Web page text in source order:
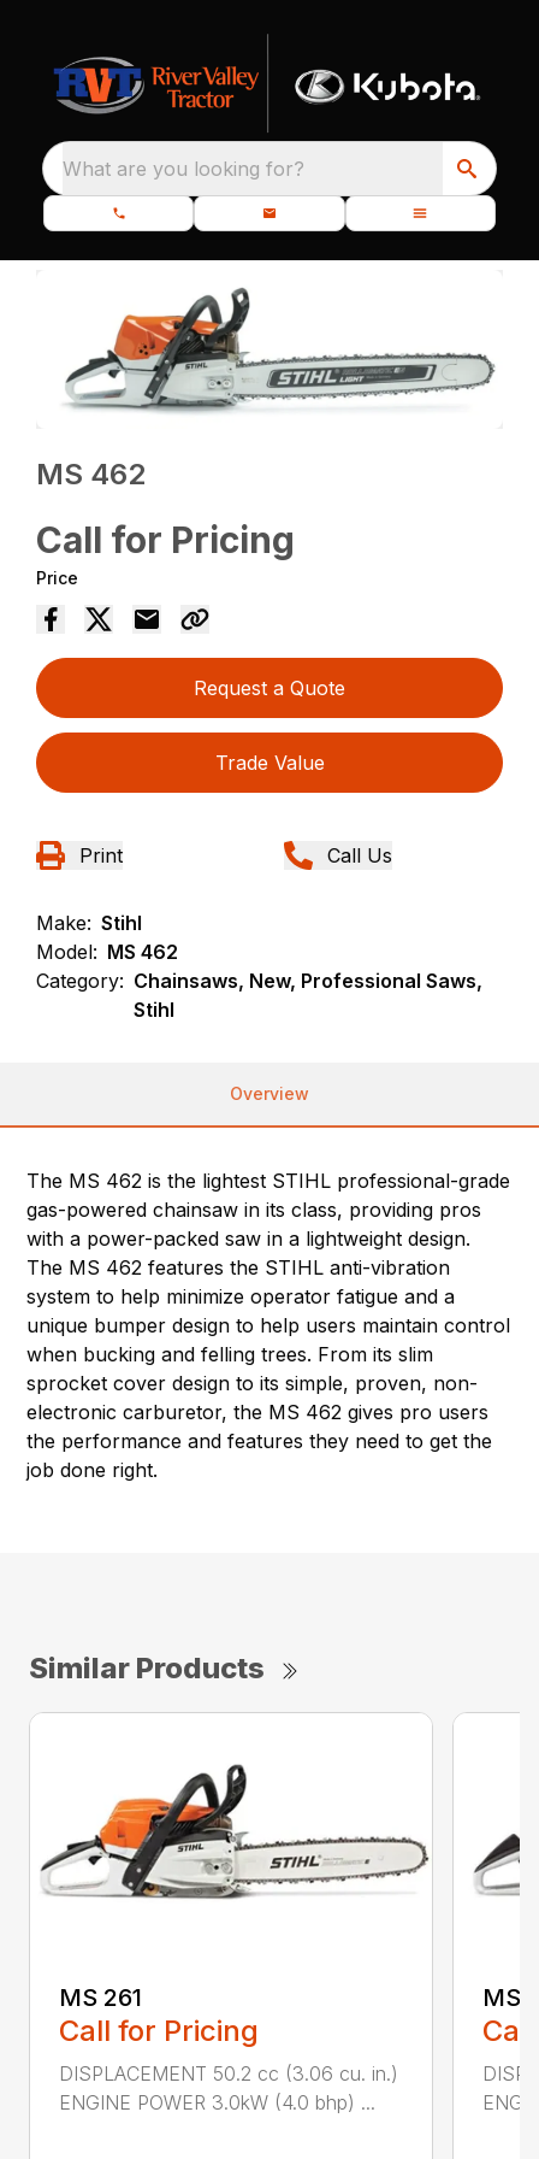
What are you looking for?
MS 462
Call for Pricing
Price
Request a Quote
Trade Value
Print Call Us
Make: Stihl
Model: MS 462
Category: Chainsaws, New, Professional Saws,
Stihl
Overview
The MS 462 is the lightest STIHL professional-grade
gas-powered chainsaw in its class, providing pros
with a power-packed saw in a lightweight design.
The MS 462 features the STIHL anti-vibration
system to help minimize operator fatigue and a
unique bumper design to help users maintain control
when bucking and felling trees. From its slim
sprocket cover design to its simple, proven, non-
electronic carburetor, the MS 462 gives pro users
the performance and features they need to get the
job done right.
Similar Products
MS 261
Call for Pricing
DISPLACEMENT 50.2 cc (3.06 cu. in.)
ENGINE POWER 3.0kW (4.0 bhp) ...
MS